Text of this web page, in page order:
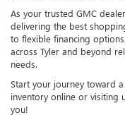
As your trusted GMC
delivering the best
to flexible financing options.
across Tyler and beyond
needs.
Start your journey toward
inventory online or visiting
you!